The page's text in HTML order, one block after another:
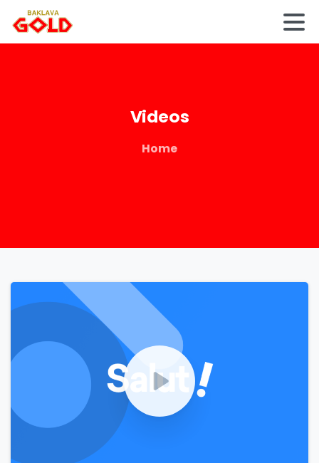
Videos
Home